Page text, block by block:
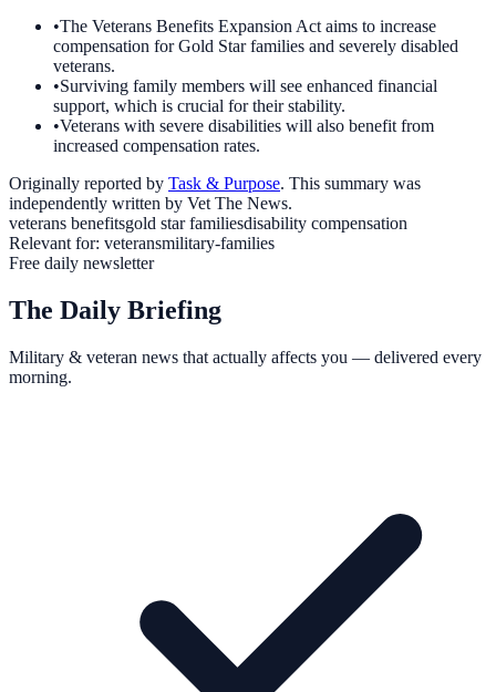
•The Veterans Benefits Expansion Act aims to increase
compensation for Gold Star families and severely disabled
veterans.
•Surviving family members will see enhanced financial
support, which is crucial for their stability.
•Veterans with severe disabilities will also benefit from
increased compensation rates.
Originally reported by Task & Purpose. This summary was
independently written by Vet The News.
veterans benefitsgold star familiesdisability compensation
Relevant for: veteransmilitary-families
Free daily newsletter
The Daily Briefing
Military & veteran news that actually affects you — delivered every
morning.